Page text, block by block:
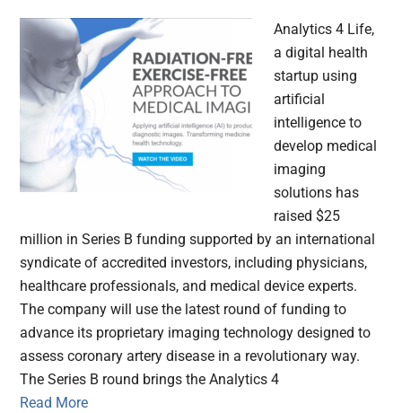
Analytics 4 Life,
a digital health
startup using
artificial
intelligence to
develop medical
imaging
solutions has
raised $25
million in Series B funding supported by an international
syndicate of accredited investors, including physicians,
healthcare professionals, and medical device experts.
The company will use the latest round of funding to
advance its proprietary imaging technology designed to
assess coronary artery disease in a revolutionary way.
The Series B round brings the Analytics 4
Read More